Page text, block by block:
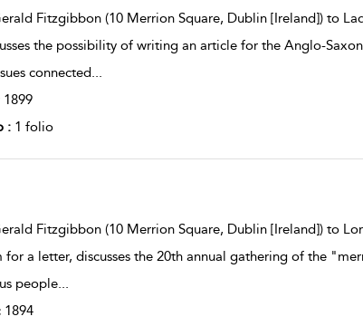
Fitzgibbon (10 Merrion Square, Dublin [Ireland]) to
the possibility of writing an article for the Anglo-
connected...
: 1 folio
Fitzgibbon (10 Merrion Square, Dublin [Ireland]) to
for a letter, discusses the 20th annual gathering of the
people...
1894